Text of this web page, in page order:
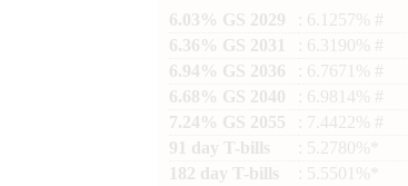
6.03% GS 2029
: 6.1257% #
6.36% GS 2031
: 6.3190% #
6.94% GS 2036
: 6.7671% #
6.68% GS 2040
: 6.9814% #
7.24% GS 2055
: 7.4422% #
91 day T-bills
: 5.2780%*
182 day T-bills
: 5.5501%*